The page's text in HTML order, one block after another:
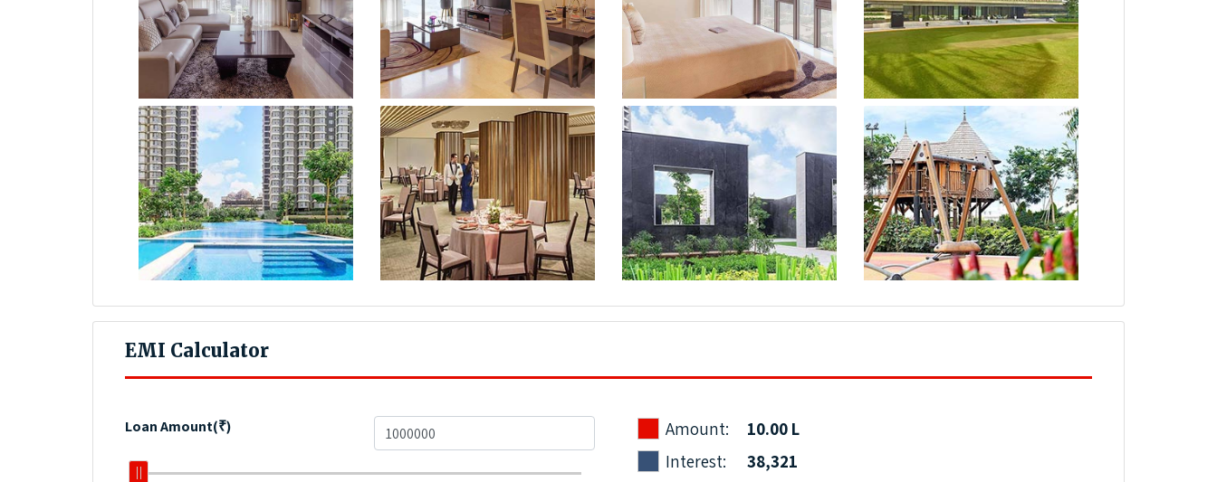
EMI Calculator
Loan Amount(₹) Amount:
10.00 L
Interest:
38,321